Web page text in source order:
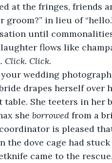
at the fringes, friends
groom?” in lieu of
until
flows like
Click. Click.
wedding
drapes herself over
table. She teeters in
she borrowed from a
is pleased
the dove cage had
came to the